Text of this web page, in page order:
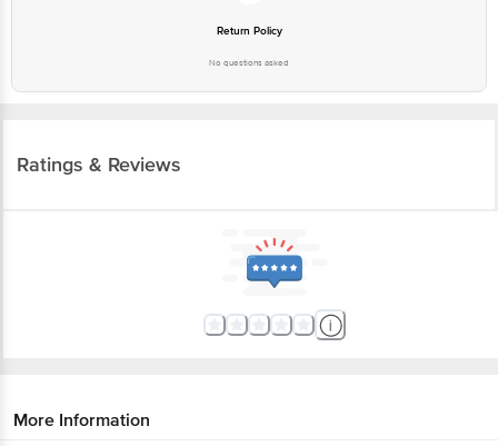
Return Policy
No questions asked
Ratings & Reviews
More Information